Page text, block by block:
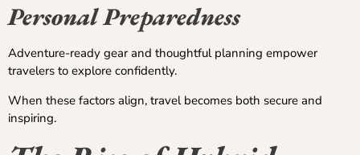
Personal Preparedness
Adventure-ready gear and thoughtful planning empower
travelers to explore confidently.
When these factors align, travel becomes both secure and
inspiring.